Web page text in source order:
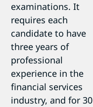
examinations. It
requires each
candidate to have
three years of
professional
experience in the
financial services
industry, and for 30